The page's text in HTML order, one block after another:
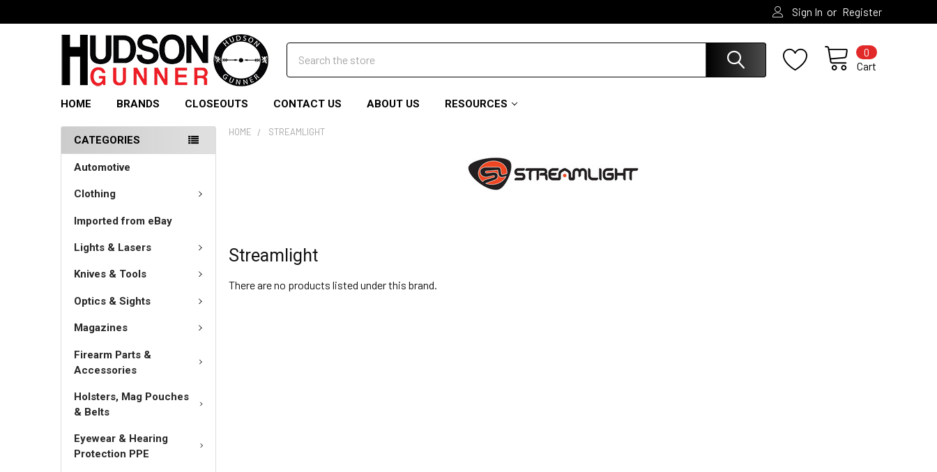
Sign In or Register
Cart
0
HOME BRANDS CLOSEOUTS CONTACT US ABOUT US RESOURCES
CATEGORIES
Automotive
Clothing
Imported from eBay
Lights & Lasers
Knives & Tools
Optics & Sights
Magazines
Firearm Parts &
Accessories
Holsters, Mag Pouches
& Belts
Eyewear & Hearing
Protection PPE
HOME STREAMLIGHT
Streamlight
There are no products listed under this brand.